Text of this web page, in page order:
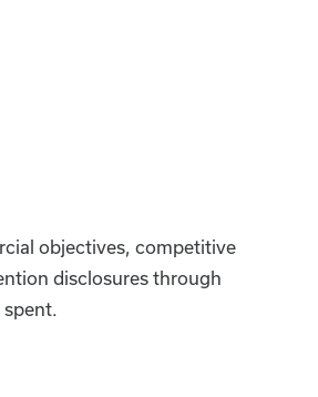
objectives, competitive
disclosures through